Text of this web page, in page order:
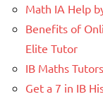
Math IA Help
Benefits of
Elite Tutor
IB Maths
Get a 7 in IB